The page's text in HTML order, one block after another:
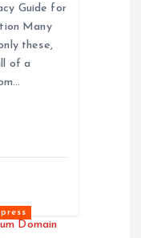
Guide for
Many
these,
of a